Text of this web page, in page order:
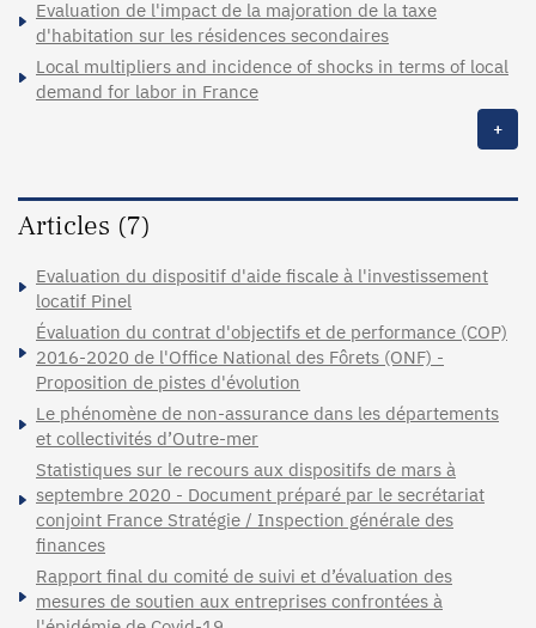
Evaluation de l'impact de la majoration de la taxe
d'habitation sur les résidences secondaires
Local multipliers and incidence of shocks in terms of local
demand for labor in France
+
Articles (7)
Evaluation du dispositif d'aide fiscale à l'investissement
locatif Pinel
Évaluation du contrat d'objectifs et de performance (COP)
2016-2020 de l'Office National des Fôrets (ONF) -
Proposition de pistes d'évolution
Le phénomène de non-assurance dans les départements
et collectivités d’Outre-mer
Statistiques sur le recours aux dispositifs de mars à
septembre 2020 - Document préparé par le secrétariat
conjoint France Stratégie / Inspection générale des
finances
Rapport final du comité de suivi et d’évaluation des
mesures de soutien aux entreprises confrontées à